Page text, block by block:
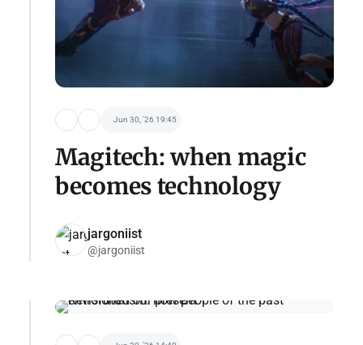
Jun 30, '26 19:45
Magitech: when magic
becomes technology
jargoniist
@jargoniist